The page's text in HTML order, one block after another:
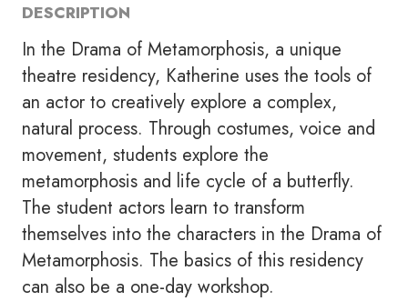
DESCRIPTION
In the Drama of Metamorphosis, a unique
theatre residency, Katherine uses the tools of
an actor to creatively explore a complex,
natural process. Through costumes, voice and
movement, students explore the
metamorphosis and life cycle of a butterfly.
The student actors learn to transform
themselves into the characters in the Drama of
Metamorphosis. The basics of this residency
can also be a one-day workshop.